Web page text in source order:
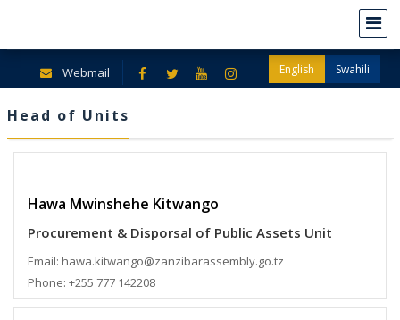
Webmail English Swahili
Head of Units
Hawa Mwinshehe Kitwango
Procurement & Disporsal of Public Assets Unit
Email: hawa.kitwango@zanzibarassembly.go.tz
Phone: +255 777 142208